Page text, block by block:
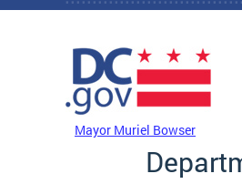
Skip to main content
Mayor Muriel Bowser